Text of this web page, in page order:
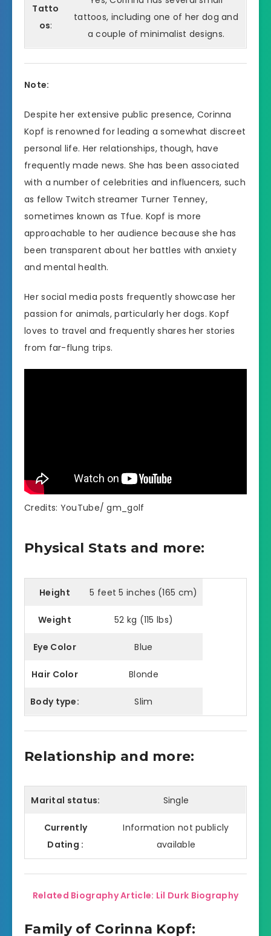
Tatto
os:
tattoos, including one of her dog and
a couple of minimalist designs.
Note:
Despite her extensive public presence, Corinna
Kopf is renowned for leading a somewhat discreet
personal life. Her relationships, though, have
frequently made news. She has been associated
with a number of celebrities and influencers, such
as fellow Twitch streamer Turner Tenney,
sometimes known as Tfue. Kopf is more
approachable to her audience because she has
been transparent about her battles with anxiety
and mental health.
Her social media posts frequently showcase her
passion for animals, particularly her dogs. Kopf
loves to travel and frequently shares her stories
from far-flung trips.
Credits: YouTube/ gm_golf
Physical Stats and more:
Height 5 feet 5 inches (165 cm)
Weight 52 kg (115 lbs)
Eye Color Blue
Hair Color Blonde
Body type: Slim
Relationship and more:
Marital status: Single
Currently
Dating :
Information not publicly
available
Related Biography Article: Lil Durk Biography
Family of Corinna Kopf: